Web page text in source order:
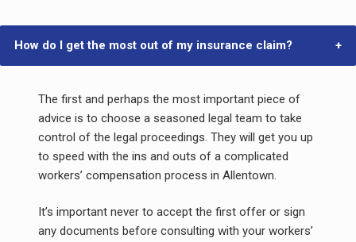
How do I get the most out of my insurance claim?
The first and perhaps the most important piece of
advice is to choose a seasoned legal team to take
control of the legal proceedings. They will get you up
to speed with the ins and outs of a complicated
workers’ compensation process in Allentown.
It’s important never to accept the first offer or sign
any documents before consulting with your workers’